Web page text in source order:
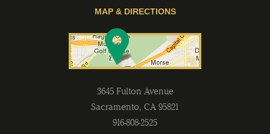
MAP & DIRECTIONS
3645 Fulton Avenue
Sacramento, CA 95821
916-808-2525